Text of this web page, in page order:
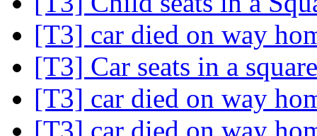
[T3] car died on way
[T3] Car seats in a
[T3] car died on way